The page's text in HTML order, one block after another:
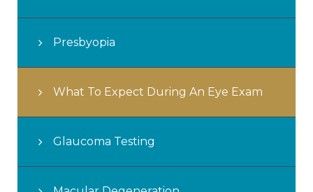
Presbyopia
What To Expect During An Eye Exam
Glaucoma Testing